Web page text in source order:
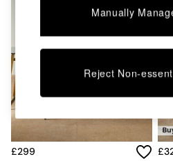
Pendant Lights
Table & Desk Lamps
Wall Lights
Kitchen
All Bathroom
All Hallway
All bedding
Curtains
Cushions & Throws
£299
Manually
Reject Non-